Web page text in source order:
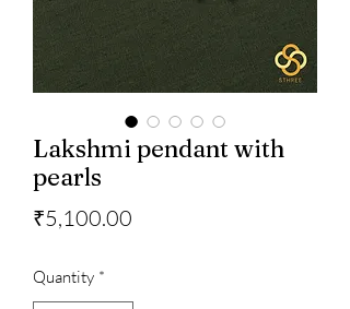
Lakshmi pendant with
pearls
₹5,100.00
Quantity *